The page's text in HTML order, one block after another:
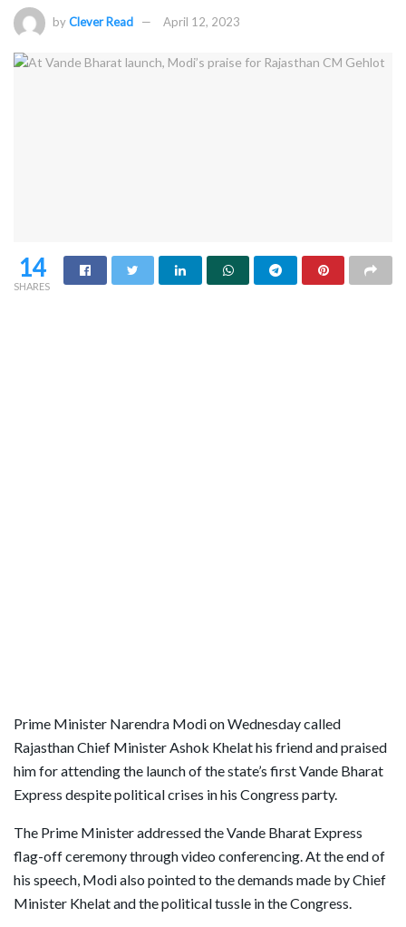
byClever Read April 12, 2023
14
SHARES
Prime Minister Narendra Modi on Wednesday called
Rajasthan Chief Minister Ashok Khelat his friend and praised
him for attending the launch of the state’s first Vande Bharat
Express despite political crises in his Congress party.
The Prime Minister addressed the Vande Bharat Express
flag-off ceremony through video conferencing. At the end of
his speech, Modi also pointed to the demands made by Chief
Minister Khelat and the political tussle in the Congress.